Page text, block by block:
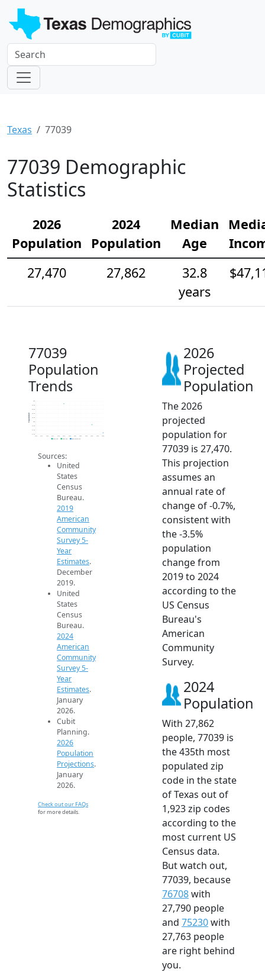
Texas 77039
77039 Demographic
Statistics
2026
Population
2024
Population
Median
Age
27,470
27,862
32.8
years
77039
Population
Trends
27.4k
27.6k
27.8k
28k
28.2k
28.4k
28.6k
28.8k
29k
2014 2015 2016 2017 2018 2019 2020 2021 2022 2023 2024 2025 2026
Population
2019 ACS 2024 ACS 2026 Projection
Sources:
United
States
Census
Bureau.
2019
American
Community
Survey 5-
Year
Estimates.
December
2019.
United
States
Census
Bureau.
2024
American
Community
Survey 5-
Year
Estimates.
January
2026.
Cubit
Planning.
2026
Population
Projections.
January
2026.
Check out our FAQs
for more details.
2026
Projected
Population
The 2026
projected
population for
77039 is 27,470.
This projection
assumes an
annual rate of
change of -0.7%,
consistent with
the -3.5%
population
change from
2019 to 2024
according to the
US Census
Bureau's
American
Community
Survey.
2024
Population
With 27,862
people, 77039 is
the 435th most
populated zip
code in the state
of Texas out of
1,923 zip codes
according to the
most current US
Census data.
But watch out,
77039, because
76708with
27,790 people
and 75230with
27,763 people
are right behind
you.